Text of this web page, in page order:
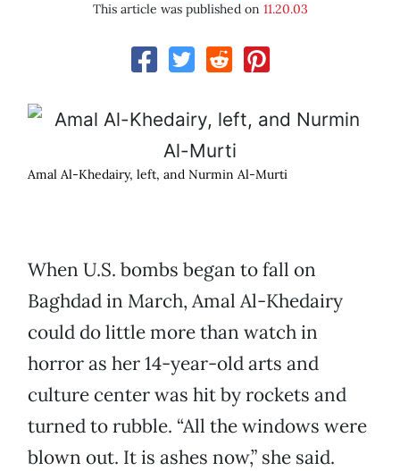
This article was published on 11.20.03
Amal Al-Khedairy, left, and Nurmin Al-Murti
When U.S. bombs began to fall on
Baghdad in March, Amal Al-Khedairy
could do little more than watch in
horror as her 14-year-old arts and
culture center was hit by rockets and
turned to rubble. “All the windows were
blown out. It is ashes now,” she said.